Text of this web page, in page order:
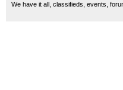
We have it all, classifieds, events,